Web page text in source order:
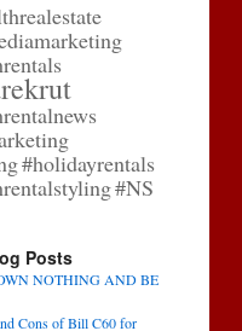
#holidayrentals
#NS
Posts
NOTHING AND BE
Cons of Bill C60 for